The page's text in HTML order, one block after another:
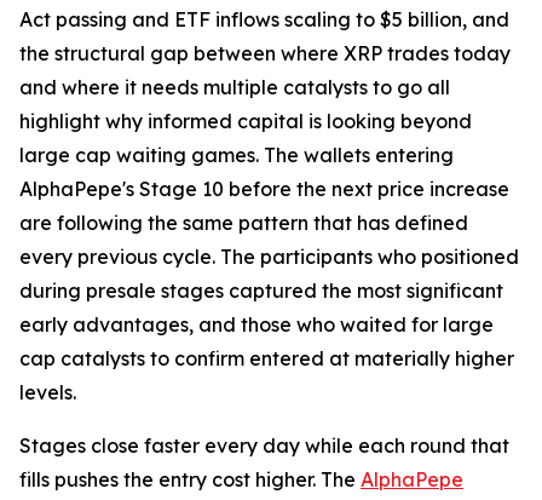
Act passing and ETF inflows scaling to $5 billion, and
the structural gap between where XRP trades today
and where it needs multiple catalysts to go all
highlight why informed capital is looking beyond
large cap waiting games. The wallets entering
AlphaPepe's Stage 10 before the next price increase
are following the same pattern that has defined
every previous cycle. The participants who positioned
during presale stages captured the most significant
early advantages, and those who waited for large
cap catalysts to confirm entered at materially higher
levels.
Stages close faster every day while each round that
fills pushes the entry cost higher. The AlphaPepe